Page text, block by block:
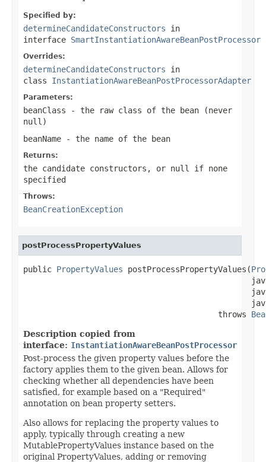
Specified by:
determineCandidateConstructors in
interface SmartInstantiationAwareBeanPostProcessor
Overrides:
determineCandidateConstructors in
class InstantiationAwareBeanPostProcessorAdapter
Parameters:
beanClass - the raw class of the bean (never
null )
beanName - the name of the bean
Returns:
the candidate constructors, or null
if none
specified
Throws:
BeanCreationException
postProcessPropertyValues
public PropertyValues postProcessPropertyValues(
                                         throws
Description copied from
interface: InstantiationAwareBeanPostProcessor
Post-process the given property values before the
factory applies them to the given bean. Allows for
checking whether all dependencies have been
satisfied, for example based on a "Required"
annotation on bean property setters.
Also allows for replacing the property values to
apply, typically through creating a new
MutablePropertyValues instance based on the
original PropertyValues, adding or removing